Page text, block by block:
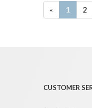
« 1 2
CUSTOMER